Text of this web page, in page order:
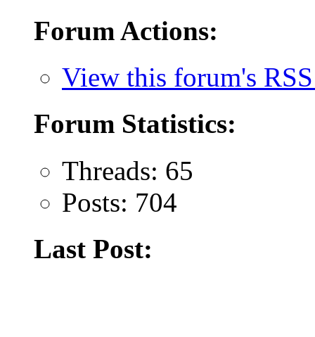
Forum Actions:
View this forum's
Forum Statistics:
Threads: 65
Posts: 704
Last Post: